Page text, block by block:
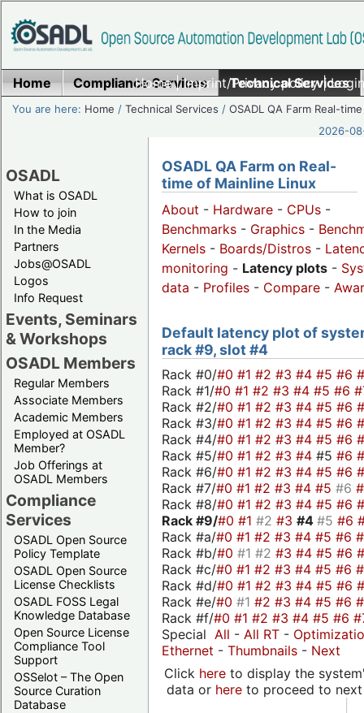
Home|Imprint/Privacy policy|
Home Compliance Services Technical Services
You are here: Home /Technical Services /OSADL QA Farm Real-time
2026-
OSADL
What is OSADL
How to join
In the Media
Partners
Jobs@OSADL
Logos
Info Request
Events, Seminars
& Workshops
OSADL Members
Regular Members
Associate Members
Academic Members
Employed at OSADL
Member?
Job Offerings at
OSADL Members
Compliance
Services
OSADL Open Source
Policy Template
OSADL Open Source
License Checklists
OSADL FOSS Legal
Knowledge Database
Open Source License
Compliance Tool
Support
OSSelot – The Open
Source Curation
Database
OSADL QA Farm on Real-
time of Mainline Linux
About - Hardware - CPUs -
Benchmarks - Graphics -
Kernels - Boards/Distros -
monitoring - Latency plots -
data - Profiles - Compare -
Default latency plot of
rack #9, slot #4
Rack #0/#0 #1 #2 #3 #4 #5 #6
Rack #1/#0 #1 #2 #3 #4 #5 #6
Rack #2/#0 #1 #2 #3 #4 #5 #6
Rack #3/#0 #1 #2 #3 #4 #5 #6
Rack #4/#0 #1 #2 #3 #4 #5 #6
Rack #5/#0 #1 #2 #3 #4 #5 #6
Rack #6/#0 #1 #2 #3 #4 #5 #6
Rack #7/#0 #1 #2 #3 #4 #5 #6
Rack #8/#0 #1 #2 #3 #4 #5 #6
Rack #9/#0 #1 #2 #3 #4 #5 #6
Rack #a/#0 #1 #2 #3 #4 #5 #6
Rack #b/#0 #1 #2 #3 #4 #5 #6
Rack #c/#0 #1 #2 #3 #4 #5 #6
Rack #d/#0 #1 #2 #3 #4 #5 #6
Rack #e/#0 #1 #2 #3 #4 #5 #6
Rack #f/#0 #1 #2 #3 #4 #5 #6
Special All - All RT -
Ethernet - Thumbnails - Next
Click hereto display the
data or hereto proceed to next